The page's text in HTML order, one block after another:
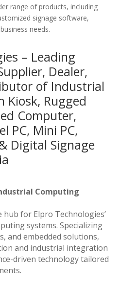
range of products, including
signage software,
needs.
– Leading
Dealer,
of Industrial
Kiosk, Rugged
Computer,
PC, Mini PC,
Digital Signage
Computing
hub for Elpro Technologies’
systems. Specializing
and embedded solutions,
and industrial integration
driven technology tailored